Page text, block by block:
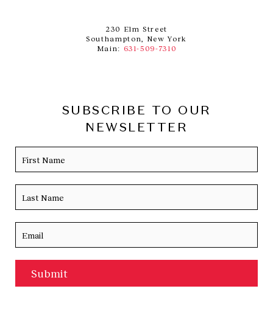
230 Elm Street
Southampton, New York
Main: 631-509-7310
SUBSCRIBE TO OUR
NEWSLETTER